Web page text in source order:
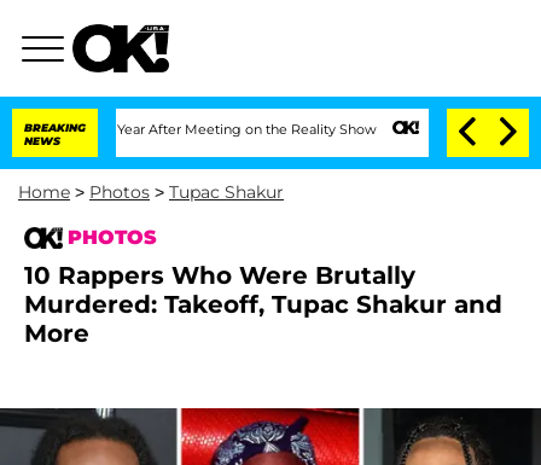
BREAKING
NEWS
1 Year After Meeting on the Reality Show Senate Votes to Hold Dr.
Home > Photos > Tupac Shakur
PHOTOS
10 Rappers Who Were Brutally
Murdered: Takeoff, Tupac Shakur and
More